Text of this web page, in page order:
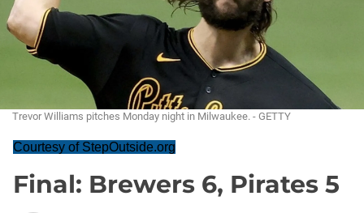
Trevor Williams pitches Monday night in Milwaukee. - GETTY
Courtesy of StepOutside.org
Final: Brewers 6, Pirates 5